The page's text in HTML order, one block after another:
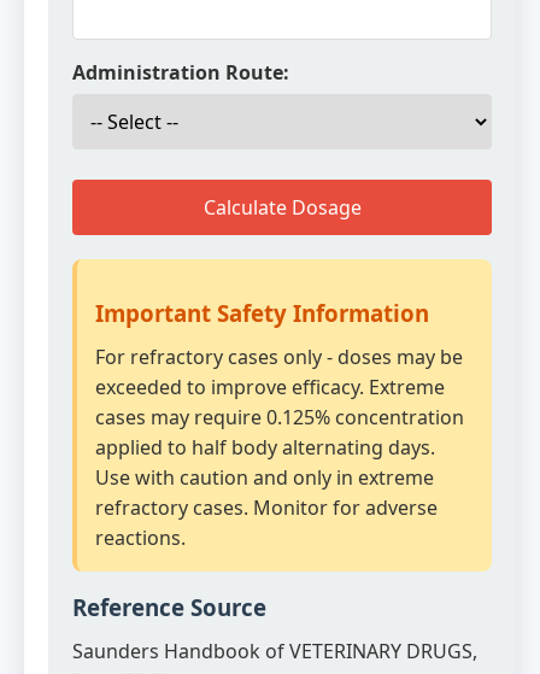
Administration Route:
Calculate Dosage
Important Safety Information
For refractory cases only - doses may be
exceeded to improve efficacy. Extreme
cases may require 0.125% concentration
applied to half body alternating days.
Use with caution and only in extreme
refractory cases. Monitor for adverse
reactions.
Reference Source
Saunders Handbook of VETERINARY DRUGS,